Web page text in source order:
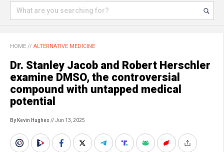
HOME // ALTERNATIVE MEDICINE
Dr. Stanley Jacob and Robert Herschler
examine DMSO, the controversial
compound with untapped medical
potential
By Kevin Hughes // Jun 13, 2025